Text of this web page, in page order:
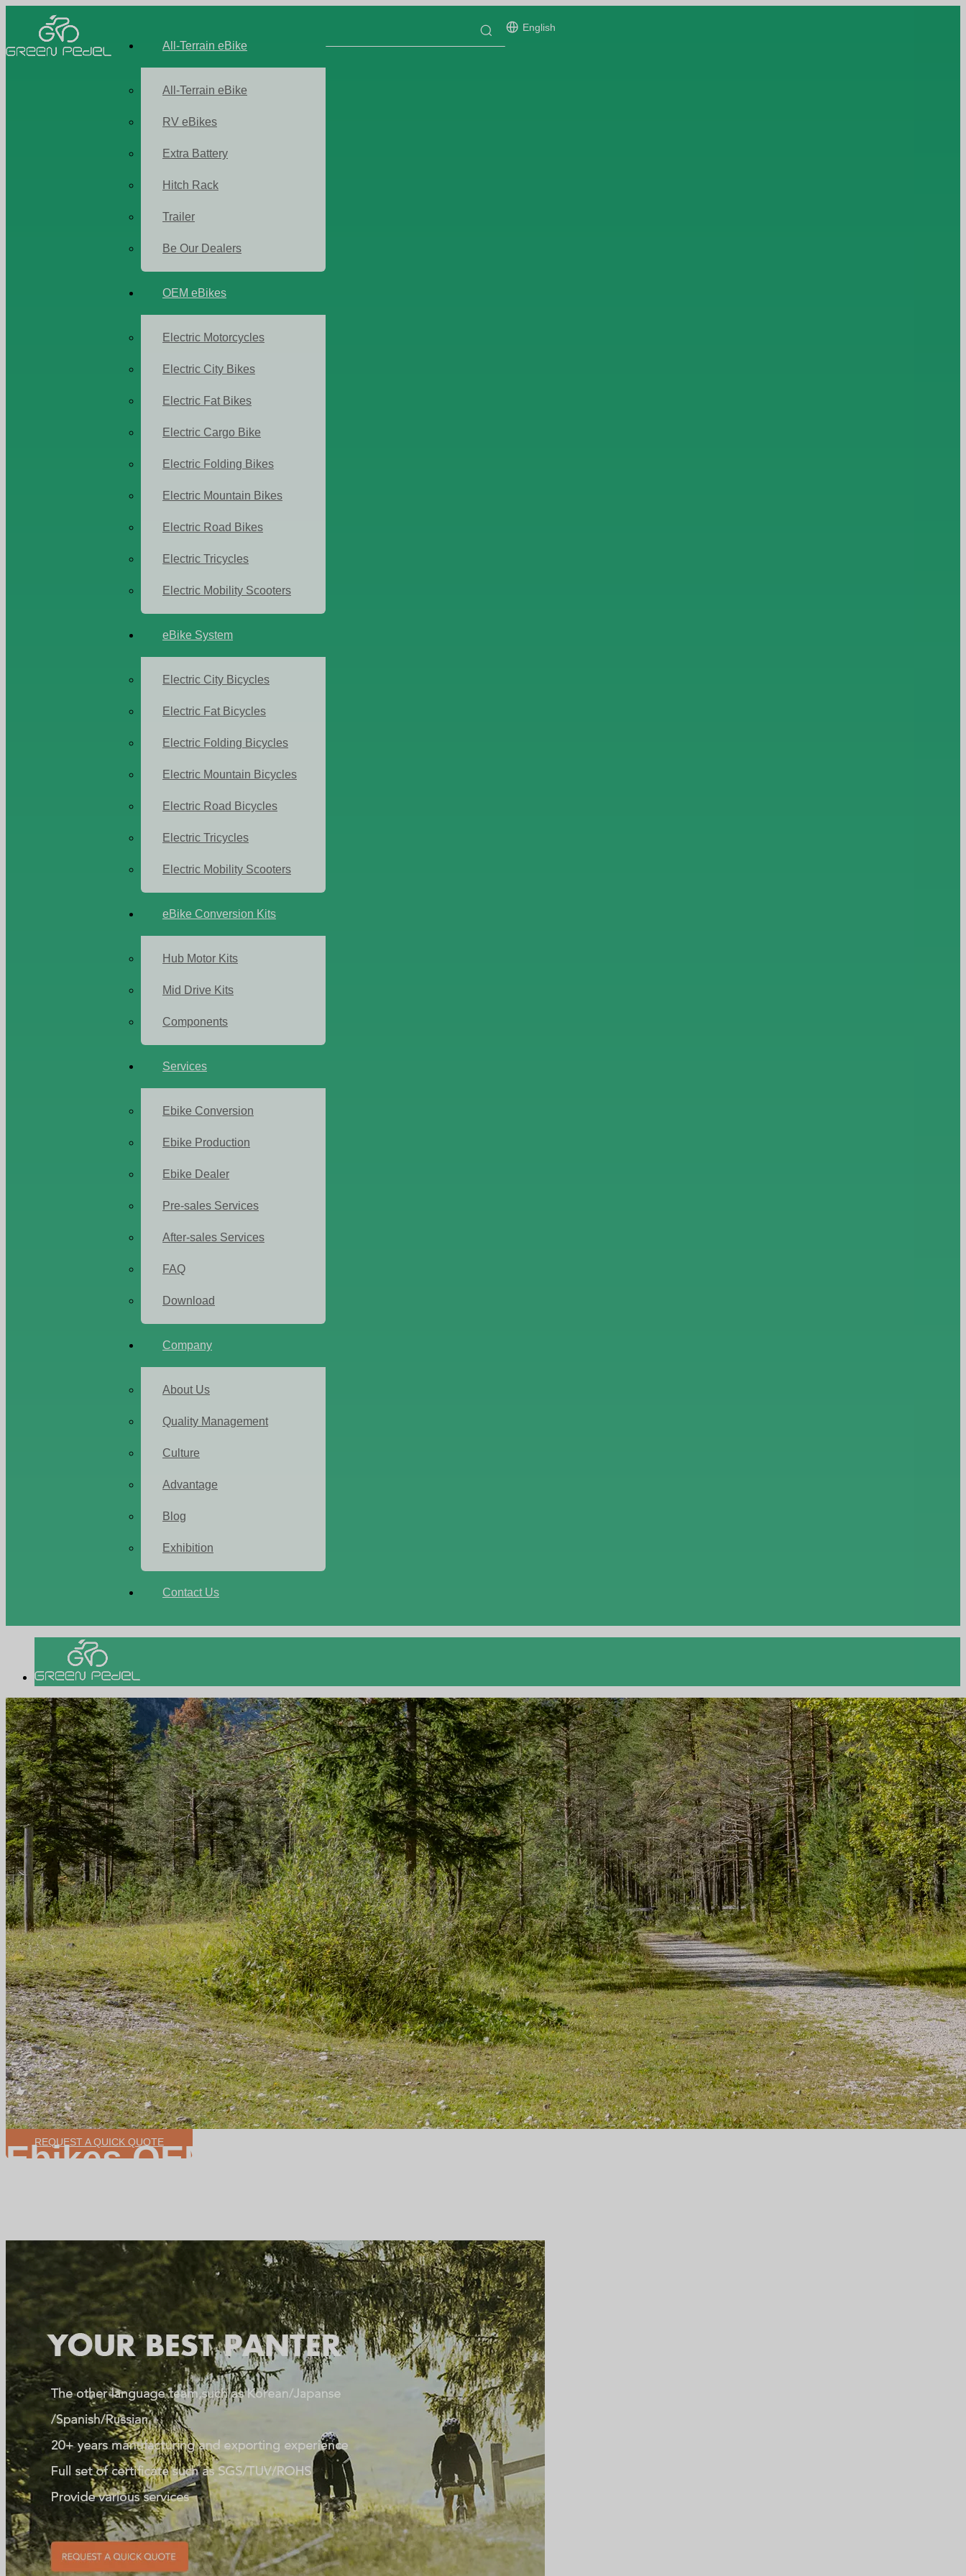
All-Terrain eBike
All-Terrain eBike
RV eBikes
Extra Battery
Hitch Rack
Trailer
Be Our Dealers
OEM eBikes
Electric Motorcycles
Electric City Bikes
Electric Fat Bikes
Electric Cargo Bike
Electric Folding Bikes
Electric Mountain Bikes
Electric Road Bikes
Electric Tricycles
Electric Mobility Scooters
eBike System
Electric City Bicycles
Electric Fat Bicycles
Electric Folding Bicycles
Electric Mountain Bicycles
Electric Road Bicycles
Electric Tricycles
Electric Mobility Scooters
eBike Conversion Kits
Hub Motor Kits
Mid Drive Kits
Components
Services
Ebike Conversion
Ebike Production
Ebike Dealer
Pre-sales Services
After-sales Services
FAQ
Download
Company
About Us
Quality Management
Culture
Advantage
Blog
Exhibition
Contact Us
English
REQUEST A QUICK QUOTE
Ebikes OEM/ODM